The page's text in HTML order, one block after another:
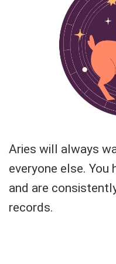
Aries will always
everyone else. You
and are
records.